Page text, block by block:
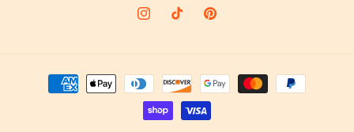
InstagramTikTok Pinterest
Payment
methods